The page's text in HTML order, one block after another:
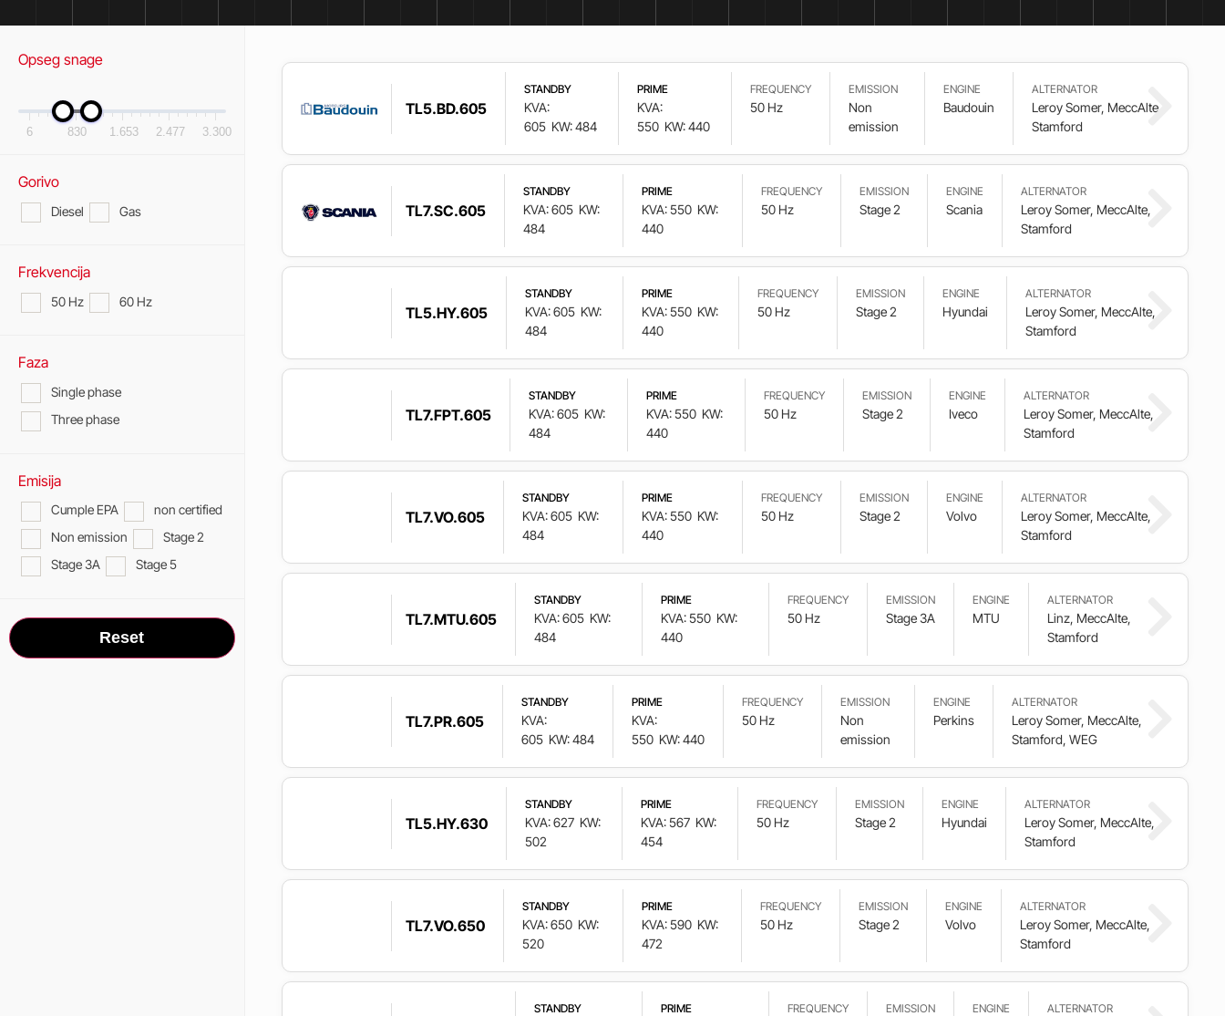
Opseg snage
6 830 1.653 2.477 3.300
Gorivo
Diesel Gas
Frekvencija
50 Hz 60 Hz
Faza
Single phase
Three phase
Emisija
Cumple EPA
non certified
Non emission
Stage 2
Stage 3A
Stage 5
Reset
TL5.BD.605
STANDBY
KVA:
605 KW: 484
PRIME
KVA:
550 KW: 440
FREQUENCY
50 Hz
EMISSION
Non
emission
ENGINE
Baudouin
ALTERNATOR
Leroy Somer, MeccAlte,
Stamford
TL7.SC.605
STANDBY
KVA: 605 KW:
484
PRIME
KVA: 550 KW:
440
FREQUENCY
50 Hz
EMISSION
Stage 2
ENGINE
Scania
ALTERNATOR
Leroy Somer, MeccAlte,
Stamford
TL5.HY.605
STANDBY
KVA: 605 KW:
484
PRIME
KVA: 550 KW:
440
FREQUENCY
50 Hz
EMISSION
Stage 2
ENGINE
Hyundai
ALTERNATOR
Leroy Somer, MeccAlte,
Stamford
TL7.FPT.605
STANDBY
KVA: 605 KW:
484
PRIME
KVA: 550 KW:
440
FREQUENCY
50 Hz
EMISSION
Stage 2
ENGINE
Iveco
ALTERNATOR
Leroy Somer, MeccAlte,
Stamford
TL7.VO.605
STANDBY
KVA: 605 KW:
484
PRIME
KVA: 550 KW:
440
FREQUENCY
50 Hz
EMISSION
Stage 2
ENGINE
Volvo
ALTERNATOR
Leroy Somer, MeccAlte,
Stamford
TL7.MTU.605
STANDBY
KVA: 605 KW:
484
PRIME
KVA: 550 KW:
440
FREQUENCY
50 Hz
EMISSION
Stage 3A
ENGINE
MTU
ALTERNATOR
Linz, MeccAlte,
Stamford
TL7.PR.605
STANDBY
KVA:
605 KW: 484
PRIME
KVA:
550 KW: 440
FREQUENCY
50 Hz
EMISSION
Non
emission
ENGINE
Perkins
ALTERNATOR
Leroy Somer, MeccAlte,
Stamford, WEG
TL5.HY.630
STANDBY
KVA: 627 KW:
502
PRIME
KVA: 567 KW:
454
FREQUENCY
50 Hz
EMISSION
Stage 2
ENGINE
Hyundai
ALTERNATOR
Leroy Somer, MeccAlte,
Stamford
TL7.VO.650
STANDBY
KVA: 650 KW:
520
PRIME
KVA: 590 KW:
472
FREQUENCY
50 Hz
EMISSION
Stage 2
ENGINE
Volvo
ALTERNATOR
Leroy Somer, MeccAlte,
Stamford
STANDBY PRIME FREQUENCY EMISSION ENGINE ALTERNATOR